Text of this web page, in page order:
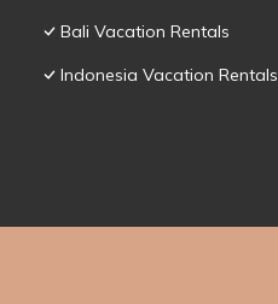
Bali Vacation Rentals
Indonesia Vacation Rentals